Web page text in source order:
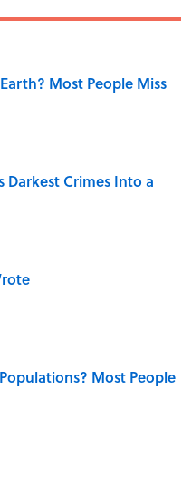
Most People Miss
Darkest Crimes Into a
Most People